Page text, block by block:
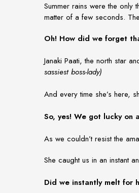
Summer rains were the
matter of a few seconds.
Oh! How did we forget
Janaki Paati, the north star
sassiest boss-lady)
And every time she’s here,
So, yes! We got lucky on
As we couldn’t resist the
She caught us in an instant
Did we instantly melt for